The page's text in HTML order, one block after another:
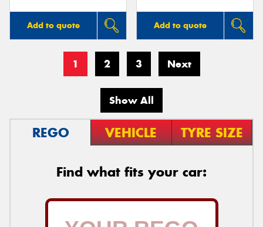
Add to quote Add to quote
1 2 3 Next
Show All
REGO VEHICLE TYRE SIZE
Find what fits your car: